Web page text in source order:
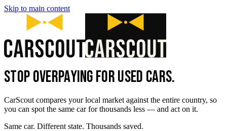
Skip to main content
STOP OVERPAYING FOR USED CARS.
CarScout compares your local market against the entire country, so
you can spot the same car for thousands less — and act on it.
Same car. Different state. Thousands saved.